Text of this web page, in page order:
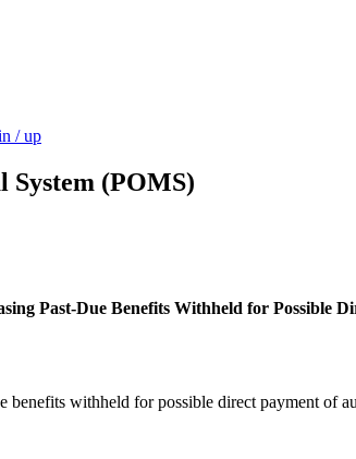
/ up
System (POMS)
Past-Due Benefits Withheld for Possible
benefits withheld for possible direct payment of